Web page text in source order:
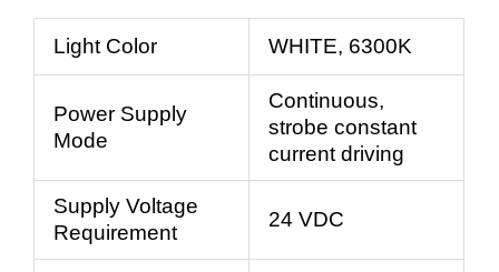
Light Color WHITE, 6300K
Power Supply
Mode
Continuous,
strobe constant
current driving
Supply Voltage
Requirement
24 VDC